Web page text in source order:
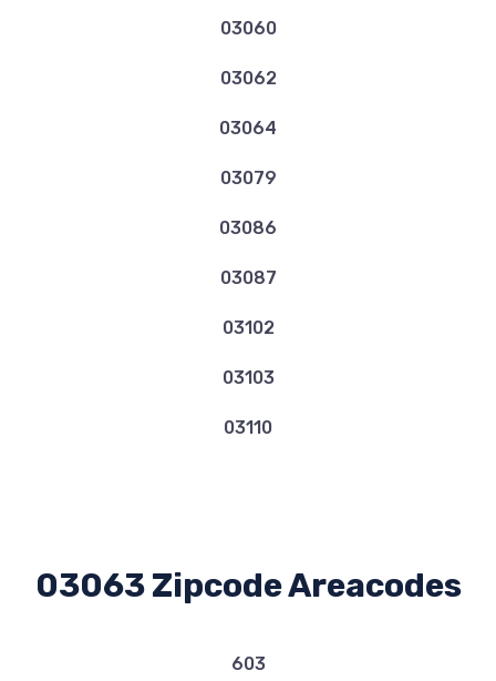
03060
03062
03064
03079
03086
03087
03102
03103
03110
03063 Zipcode Areacodes
603